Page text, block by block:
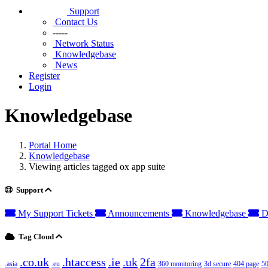
Support
Contact Us
-----
Network Status
Knowledgebase
News
Register
Login
Knowledgebase
Portal Home
Knowledgebase
Viewing articles tagged ox app suite
Support
My Support Tickets Announcements Knowledgebase
Tag Cloud
.asia .co.uk .eu .htaccess .ie .uk 2fa 360 monitoring 3d secure 404 page